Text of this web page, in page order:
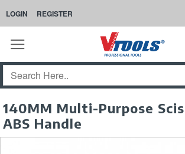
LOGIN REGISTER
140MM Multi-Purpose
ABS Handle